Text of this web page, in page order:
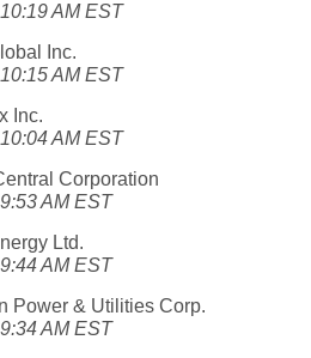
AM EST
Inc.
AM EST
Inc.
AM EST
Corporation
AM EST
Ltd.
AM EST
Power & Utilities Corp.
AM EST